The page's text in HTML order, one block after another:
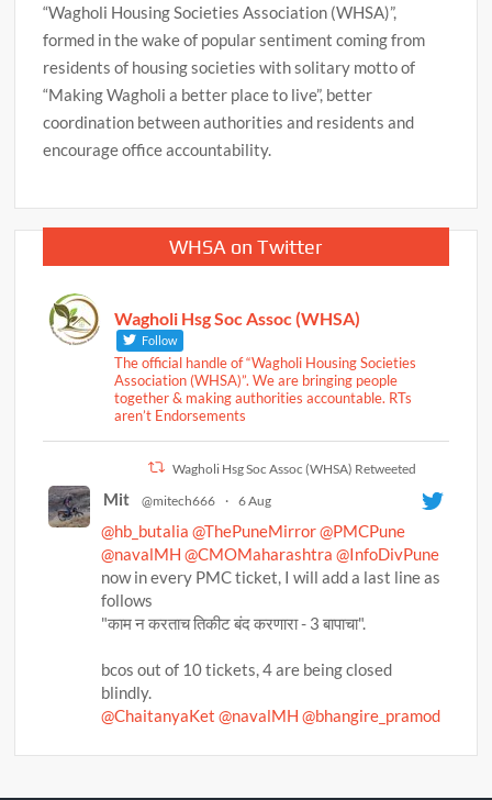
“Wagholi Housing Societies Association (WHSA)”,
formed in the wake of popular sentiment coming from
residents of housing societies with solitary motto of
“Making Wagholi a better place to live”, better
coordination between authorities and residents and
encourage office accountability.
WHSA on Twitter
Wagholi Hsg Soc Assoc (WHSA)
Follow
The official handle of “Wagholi Housing Societies
Association (WHSA)”. We are bringing people
together & making authorities accountable. RTs
aren’t Endorsements
Wagholi Hsg Soc Assoc (WHSA) Retweeted
Mit @mitech666 · 6 Aug
@hb_butalia @ThePuneMirror@PMCPune
@navalMH @CMOMaharashtra @InfoDivPune
now in every PMC ticket, I will add a last line as
follows
"काम न करताच तिकीट बंद करणारा - 3 बापाचा".
bcos out of 10 tickets, 4 are being closed
blindly.
@ChaitanyaKet @navalMH @bhangire_pramod
@NoziaSayyed@punekarnews